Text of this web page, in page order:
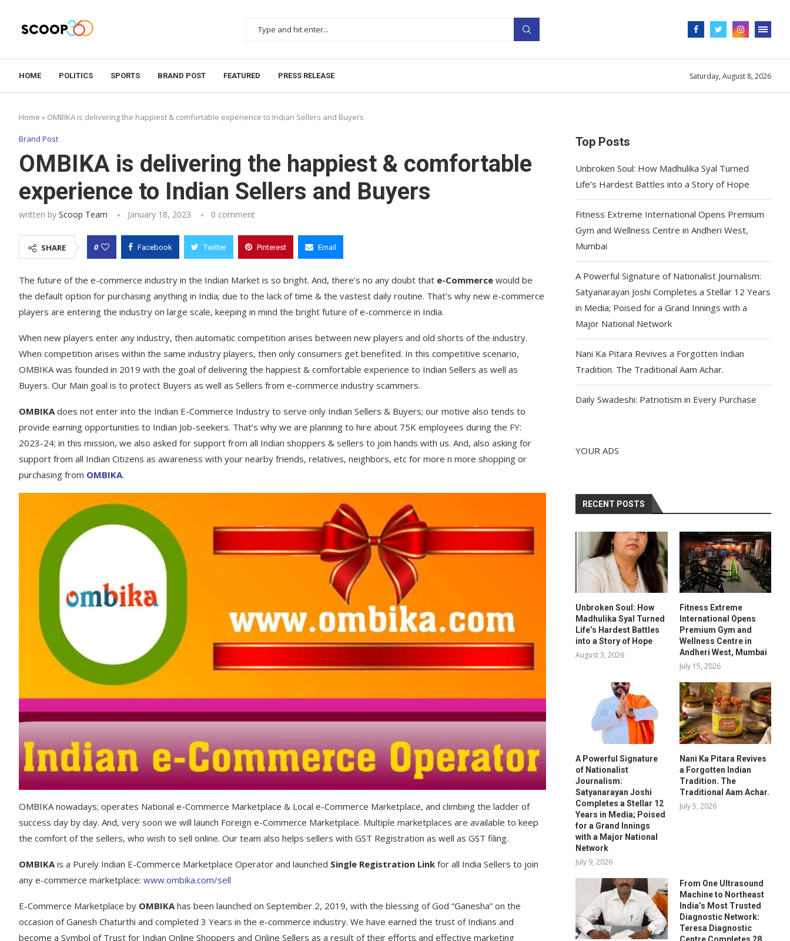
HOME POLITICS SPORTS BRAND POST FEATURED PRESS RELEASE Saturday, August 8, 2026
Home » OMBIKA is delivering the happiest & comfortable experience to Indian Sellers and Buyers
Brand Post
OMBIKA is delivering the happiest & comfortable
experience to Indian Sellers and Buyers
written by Scoop Team January 18, 2023 0 comment
SHARE 0 Facebook Twitter Pinterest Email
The future of the e-commerce industry in the Indian Market is so bright. And, there’s no any doubt that e-Commerce would be
the default option for purchasing anything in India; due to the lack of time & the vastest daily routine. That’s why new e-commerce
players are entering the industry on large scale, keeping in mind the bright future of e-commerce in India.
When new players enter any industry, then automatic competition arises between new players and old shorts of the industry.
When competition arises within the same industry players, then only consumers get benefited. In this competitive scenario,
OMBIKA was founded in 2019 with the goal of delivering the happiest & comfortable experience to Indian Sellers as well as
Buyers. Our Main goal is to protect Buyers as well as Sellers from e-commerce industry scammers.
OMBIKAdoes not enter into the Indian E-Commerce Industry to serve only Indian Sellers & Buyers; our motive also tends to
provide earning opportunities to Indian Job-seekers. That’s why we are planning to hire about 75K employees during the FY:
2023-24; in this mission, we also asked for support from all Indian shoppers & sellers to join hands with us. And, also asking for
support from all Indian Citizens as awareness with your nearby friends, relatives, neighbors, etc for more n more shopping or
purchasing from OMBIKA.
OMBIKA nowadays; operates National e-Commerce Marketplace & Local e-Commerce Marketplace, and climbing the ladder of
success day by day. And, very soon we will launch Foreign e-Commerce Marketplace. Multiple marketplaces are available to keep
the comfort of the sellers, who wish to sell online. Our team also helps sellers with GST Registration as well as GST filing.
OMBIKA is a Purely Indian E-Commerce Marketplace Operator and launched Single Registration Link for all India Sellers to join
any e-commerce marketplace: www.ombika.com/sell
E-Commerce Marketplace by OMBIKA has been launched on September 2, 2019, with the blessing of God “Ganesha” on the
occasion of Ganesh Chaturthi and completed 3 Years in the e-commerce industry. We have earned the trust of Indians and
become a Symbol of Trust for Indian Online Shoppers and Online Sellers as a result of their efforts and effective marketing
Top Posts
Unbroken Soul: How Madhulika Syal Turned
Life’s Hardest Battles into a Story of Hope
Fitness Extreme International Opens Premium
Gym and Wellness Centre in Andheri West,
Mumbai
A Powerful Signature of Nationalist Journalism:
Satyanarayan Joshi Completes a Stellar 12 Years
in Media; Poised for a Grand Innings with a
Major National Network
Nani Ka Pitara Revives a Forgotten Indian
Tradition. The Traditional Aam Achar.
Daily Swadeshi: Patriotism in Every Purchase
YOUR ADS
RECENT POSTS
Unbroken Soul: How
Madhulika Syal Turned
Life’s Hardest Battles
into a Story of Hope
August 3, 2026
Fitness Extreme
International Opens
Premium Gym and
Wellness Centre in
Andheri West, Mumbai
July 15, 2026
A Powerful Signature
of Nationalist
Journalism:
Satyanarayan Joshi
Completes a Stellar 12
Years in Media; Poised
for a Grand Innings
with a Major National
Network
July 9, 2026
Nani Ka Pitara Revives
a Forgotten Indian
Tradition. The
Traditional Aam Achar.
July 5, 2026
From One Ultrasound
Machine to Northeast
India’s Most Trusted
Diagnostic Network:
Teresa Diagnostic
Centre Completes 28